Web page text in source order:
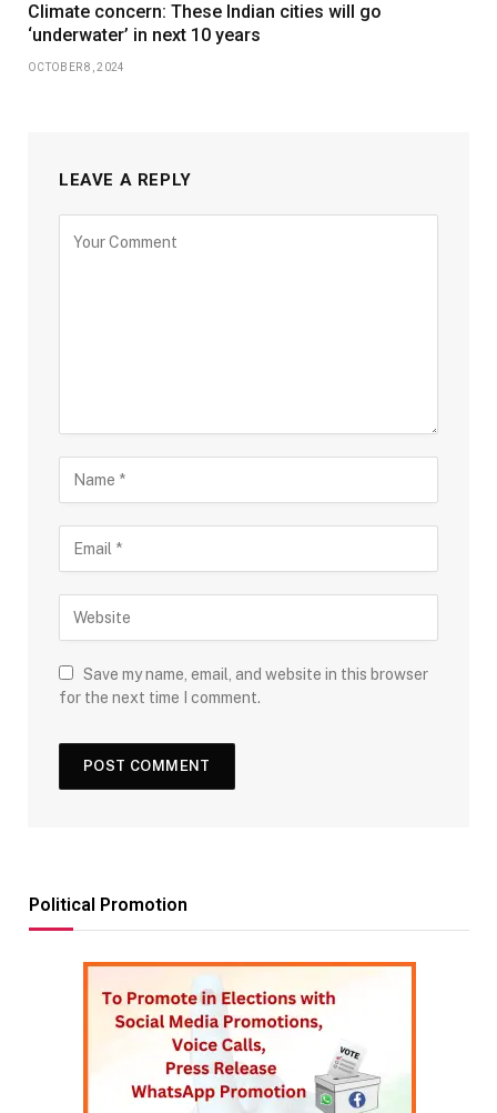
Climate concern: These Indian cities will go
‘underwater’ in next 10 years
OCTOBER 8, 2024
LEAVE A REPLY
Save my name, email, and website in this browser
for the next time I comment.
Political Promotion